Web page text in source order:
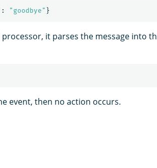
: "goodbye" }
processor, it parses the message into
event, then no action occurs.